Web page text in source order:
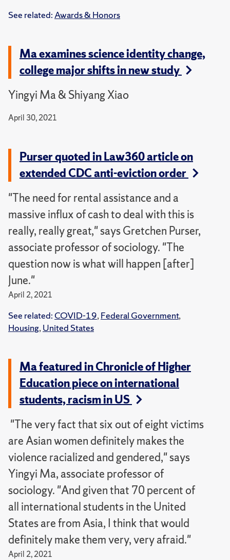
See related: Awards & Honors
Ma examines science identity change,
college major shifts in new study
Yingyi Ma & Shiyang Xiao
April 30, 2021
Purser quoted in Law360 article on
extended CDC anti-eviction order
"The need for rental assistance and a
massive influx of cash to deal with this is
really, really great," says Gretchen Purser,
associate professor of sociology. "The
question now is what will happen [after]
June."
April 2, 2021
See related: COVID-19, Federal Government,
Housing, United States
Ma featured in Chronicle of Higher
Education piece on international
students, racism in US
"The very fact that six out of eight victims
are Asian women definitely makes the
violence racialized and gendered," says
Yingyi Ma, associate professor of
sociology. "And given that 70 percent of
all international students in the United
States are from Asia, I think that would
definitely make them very, very afraid."
April 2, 2021